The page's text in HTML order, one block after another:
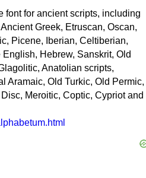
font for ancient scripts, including
Greek, Etruscan, Oscan,
Picene, Iberian, Celtiberian,
Hebrew, Sanskrit, Old
Anatolian scripts,
Aramaic, Old Turkic, Old Permic,
Meroitic, Coptic, Cypriot and